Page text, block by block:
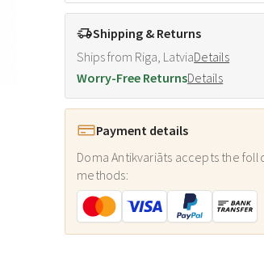
Shipping & Returns
Ships from Riga, LatviaDetails
Worry-Free ReturnsDetails
Payment details
Doma Antikvariāts accepts the
methods: